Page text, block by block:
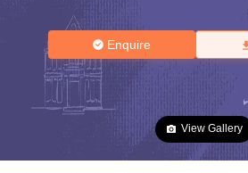
Enquire
View Gallery